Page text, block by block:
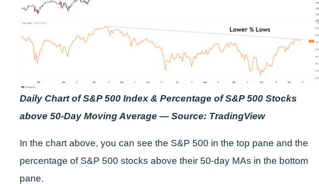
Daily Chart of S&P 500 Index & Percentage of S&P 500 Stocks
above 50-Day Moving Average — Source: TradingView
In the chart above, you can see the S&P 500 in the top pane and the
percentage of S&P 500 stocks above their 50-day MAs in the bottom
pane.